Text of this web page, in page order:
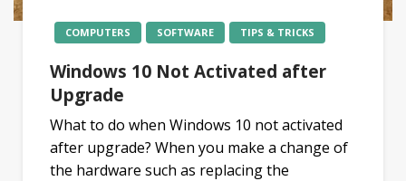
COMPUTERS SOFTWARE TIPS & TRICKS
Windows 10 Not Activated after
Upgrade
What to do when Windows 10 not activated
after upgrade? When you make a change of
the hardware such as replacing the